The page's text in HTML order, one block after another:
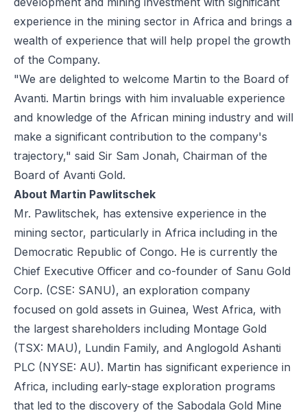
experience in the mining sector in Africa and brings a
wealth of experience that will help propel the growth
of the Company.
"We are delighted to welcome Martin to the Board of
Avanti. Martin brings with him invaluable experience
and knowledge of the African mining industry and will
make a significant contribution to the company's
trajectory," said Sir Sam Jonah, Chairman of the
Board of Avanti Gold.
About Martin Pawlitschek
Mr. Pawlitschek, has extensive experience in the
mining sector, particularly in Africa including in the
Democratic Republic of Congo. He is currently the
Chief Executive Officer and co-founder of Sanu Gold
Corp. (CSE: SANU), an exploration company
focused on gold assets in Guinea, West Africa, with
the largest shareholders including Montage Gold
(TSX: MAU), Lundin Family, and Anglogold Ashanti
PLC (NYSE: AU). Martin has significant experience in
Africa, including early-stage exploration programs
that led to the discovery of the Sabodala Gold Mine